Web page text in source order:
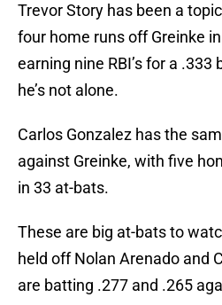
Trevor Story has been a
four home runs off Greinke
earning nine RBI’s for a
he’s not alone.
Carlos Gonzalez has the
against Greinke, with five
in 33 at-bats.
These are big at-bats to
held off Nolan Arenado and
are batting .277 and .265